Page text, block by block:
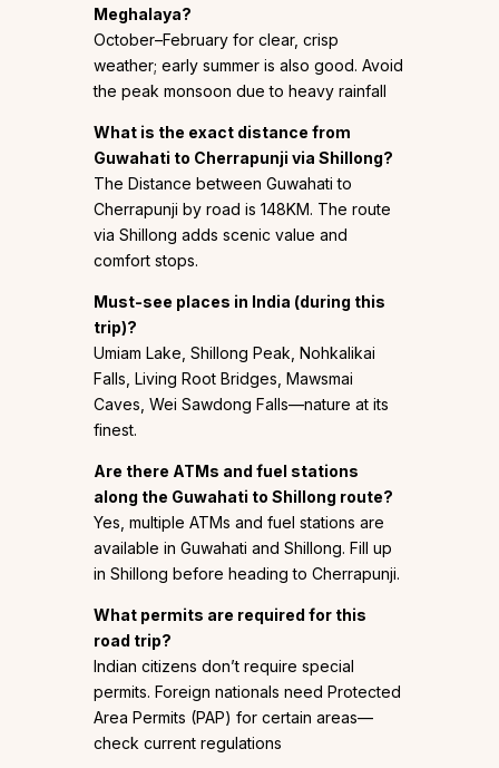
Meghalaya?
October–February for clear, crisp
weather; early summer is also good. Avoid
the peak monsoon due to heavy rainfall
What is the exact distance from
Guwahati to Cherrapunji via Shillong?
The Distance between Guwahati to
Cherrapunji by road is 148KM. The route
via Shillong adds scenic value and
comfort stops.
Must-see places in India (during this
trip)?
Umiam Lake, Shillong Peak, Nohkalikai
Falls, Living Root Bridges, Mawsmai
Caves, Wei Sawdong Falls—nature at its
finest.
Are there ATMs and fuel stations
along the Guwahati to Shillong route?
Yes, multiple ATMs and fuel stations are
available in Guwahati and Shillong. Fill up
in Shillong before heading to Cherrapunji.
What permits are required for this
road trip?
Indian citizens don’t require special
permits. Foreign nationals need Protected
Area Permits (PAP) for certain areas—
check current regulations